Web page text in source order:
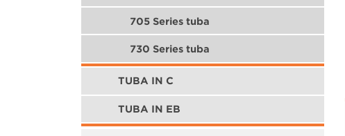
705 Series tuba
730 Series tuba
TUBA IN C
TUBA IN EB